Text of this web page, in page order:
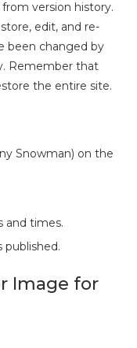
version history.
edit, and re-
been changed by
Remember that
the entire site.
Snowman) on the
and times.
published.
Image for